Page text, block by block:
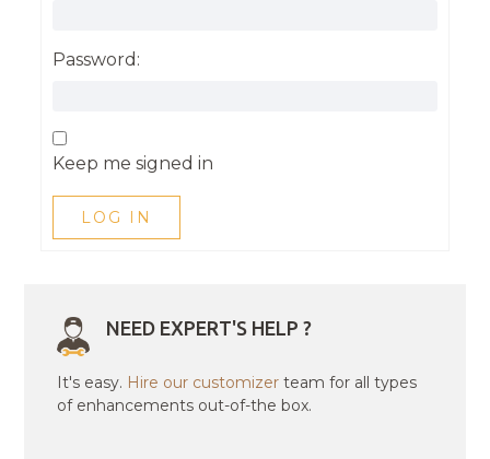
Password:
Keep me signed in
LOG IN
NEED EXPERT'S HELP ?
It's easy. Hire our customizer team for all types
of enhancements out-of-the box.